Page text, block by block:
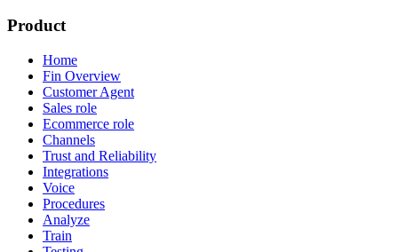
Product
Home
Fin Overview
Customer Agent
Sales role
Ecommerce role
Channels
Trust and Reliability
Integrations
Voice
Procedures
Analyze
Train